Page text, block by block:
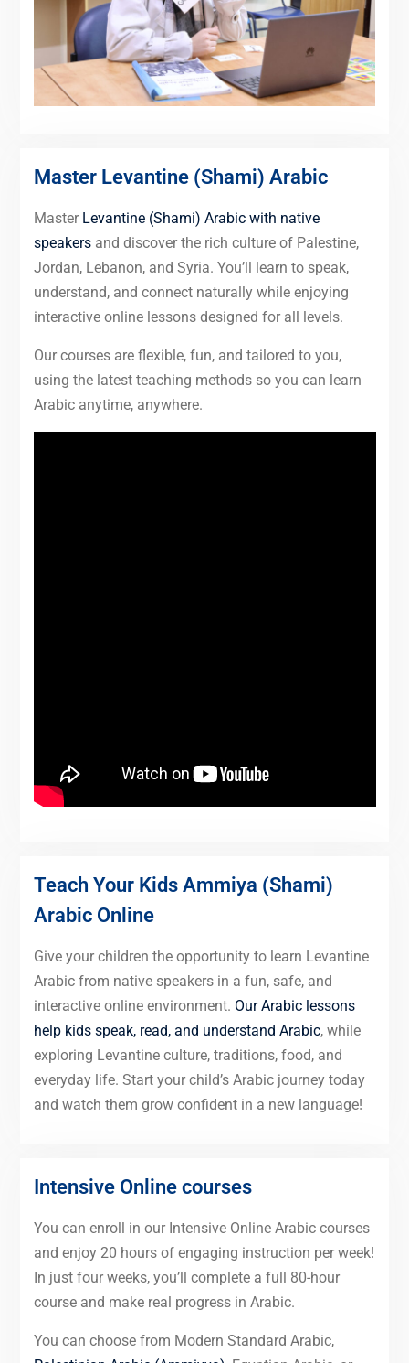
Master Levantine (Shami) Arabic
Master Levantine (Shami) Arabic with native
speakersand discover the rich culture of Palestine,
Jordan, Lebanon, and Syria. You’ll learn to speak,
understand, and connect naturally while enjoying
interactive online lessons designed for all levels.
Our courses are flexible, fun, and tailored to you,
using the latest teaching methods so you can learn
Arabic anytime, anywhere.
Teach Your Kids Ammiya (Shami)
Arabic Online
Give your children the opportunity to learn Levantine
Arabic from native speakers in a fun, safe, and
interactive online environment. Our Arabic lessons
help kids speak, read, and understand Arabic, while
exploring Levantine culture, traditions, food, and
everyday life. Start your child’s Arabic journey today
and watch them grow confident in a new language!
Intensive Online courses
You can enroll in our Intensive Online Arabic courses
and enjoy 20 hours of engaging instruction per week!
In just four weeks, you’ll complete a full 80-hour
course and make real progress in Arabic.
You can choose from Modern Standard Arabic,